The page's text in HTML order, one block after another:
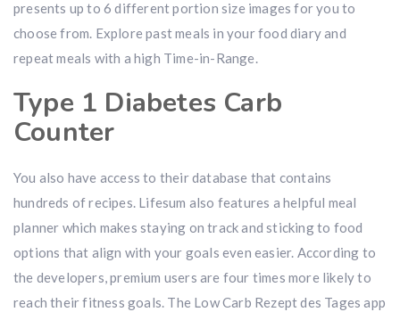
presents up to 6 different portion size images for you to
choose from. Explore past meals in your food diary and
repeat meals with a high Time-in-Range.
Type 1 Diabetes Carb
Counter
You also have access to their database that contains
hundreds of recipes. Lifesum also features a helpful meal
planner which makes staying on track and sticking to food
options that align with your goals even easier. According to
the developers, premium users are four times more likely to
reach their fitness goals. The Low Carb Rezept des Tages app